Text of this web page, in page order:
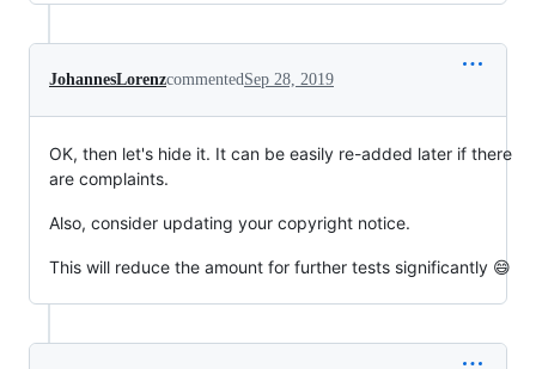
JohannesLorenzcommentedSep 28, 2019
OK, then let's hide it. It can be easily re-added later if there
are complaints.
Also, consider updating your copyright notice.
This will reduce the amount for further tests significantly 😄